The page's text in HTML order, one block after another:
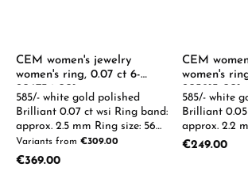
CEM women's jewelry
women's ring, 0.07 ct 6-
206734-001
585/- white gold polished
Brilliant 0.07 ct wsi Ring band:
approx. 2.5 mm Ring size: 56
0.05-0.08ct available on
request
Variants from €309.00
Regular price:
€369.00
CEM
women's
205913-001
585/- white gold
Brilliant 0.05 ct wsi
approx. 2.2 mm Ring
0.05-0.08ct
Regular price:
€249.00